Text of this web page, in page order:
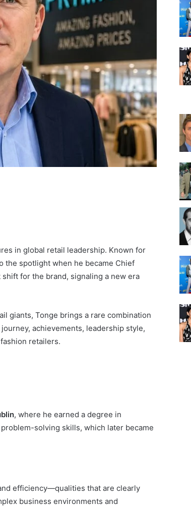
in global retail leadership. Known for
the spotlight when he became Chief
for the brand, signaling a new era
giants, Tonge brings a rare combination
achievements, leadership style,
retailers.
, where he earned a degree in
solving skills, which later became
efficiency—qualities that are clearly
business environments and